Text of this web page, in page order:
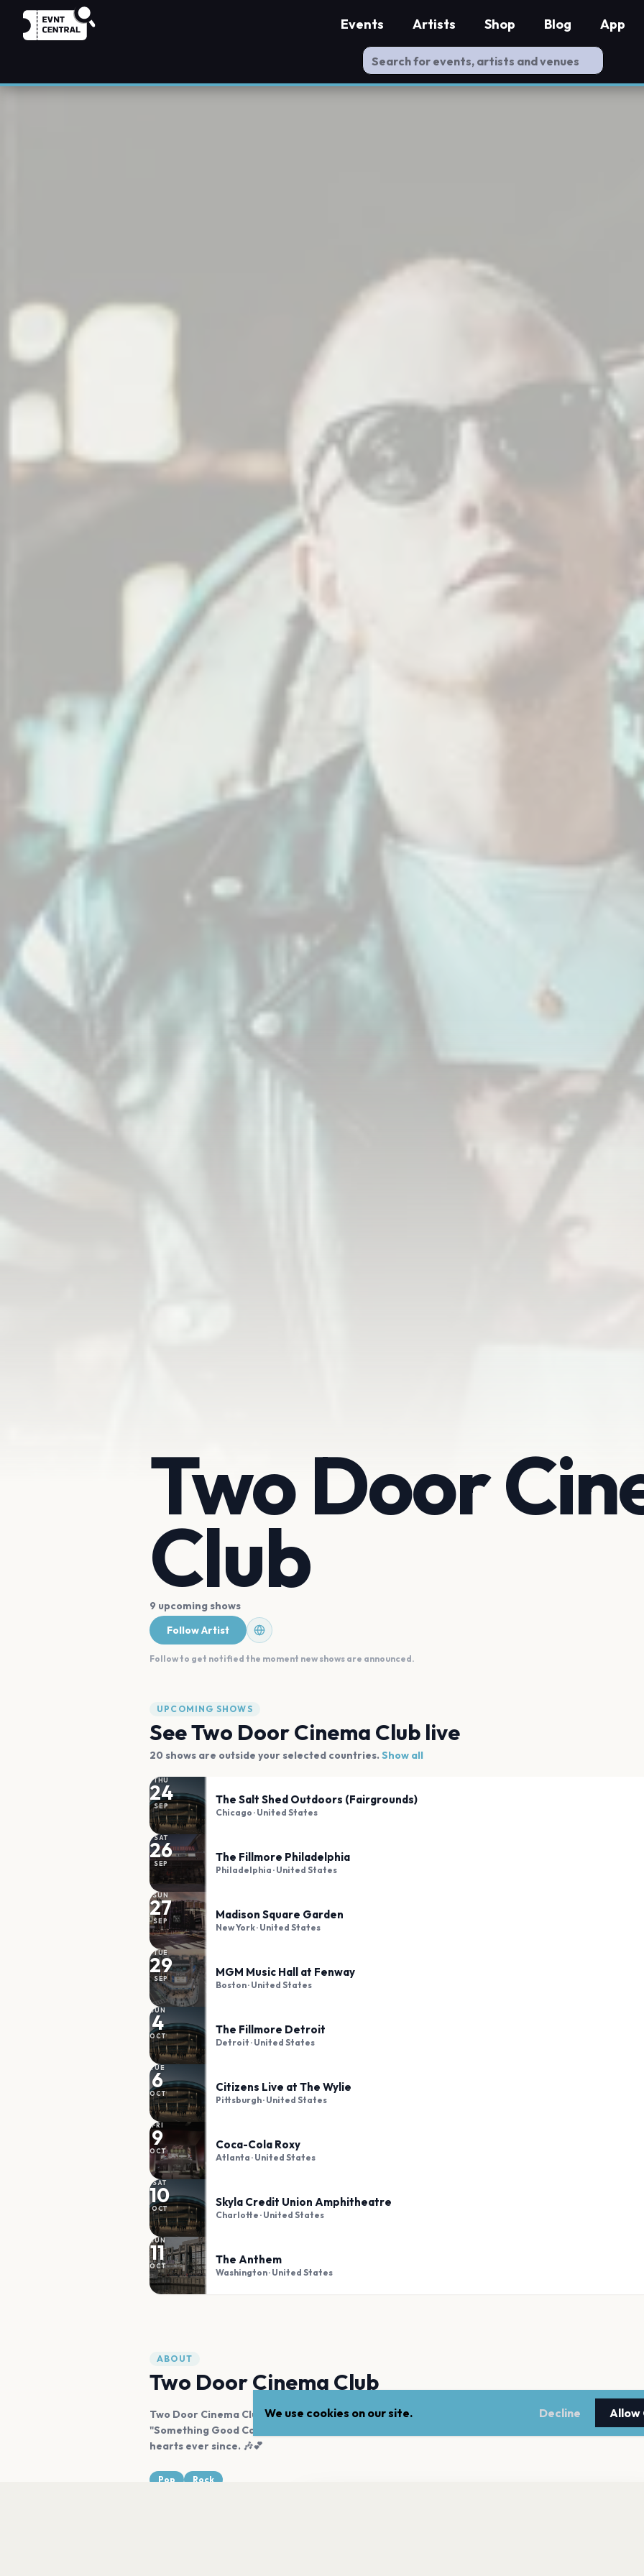
Events Artists Shop Blog App
Two Door
Club
9 upcoming shows
Follow Artist
Follow to get notified the moment new shows are announced.
UPCOMING SHOWS
SeeTwo Door Cinema Club live
20 shows are outside your selected countries. Show all
THU
24
SEP The Salt Shed Outdoors (Fairgrounds)
Chicago · United States
SAT
26
SEP The Fillmore Philadelphia
Philadelphia · United States
SUN
27
SEP Madison Square Garden
New York· United States
TUE
29
SEP MGM Music Hall at Fenway
Boston· United States
SUN
4
OCT The Fillmore Detroit
Detroit · United States
TUE
6
OCT Citizens Live at The Wylie
Pittsburgh· United States
FRI
9
OCT Coca-Cola Roxy
Atlanta · United States
SAT
10
OCT Skyla Credit Union Amphitheatre
Charlotte · United States
SUN
11
OCT The Anthem
Washington· United States
ABOUT
Two Door Cinema Club
Two Door Cinema Club, hailing from Northern Ireland, burst onto the indie scene in 2007. Known
"Something Good Can Work." Their debut album "Tourist History" dropped in 2010 and they've
hearts ever since. 🎶💕
Pop Rock
We use cookies on our site. Decline Allow